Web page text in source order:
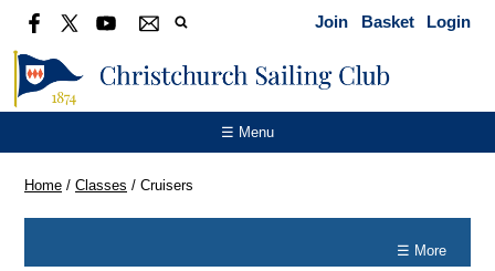
Join Basket Login
☰ Menu
Home / Classes / Cruisers
☰ More